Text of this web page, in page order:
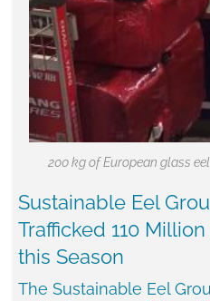
200 kg of European glass
Sustainable Eel
Trafficked 110
this Season
The Sustainable Eel